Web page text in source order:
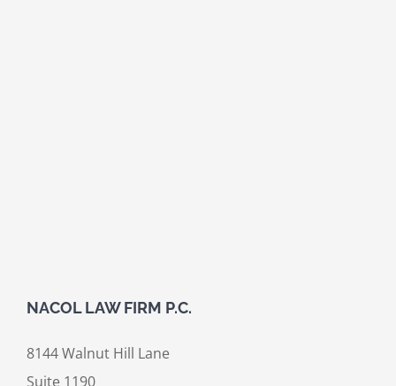
NACOL LAW FIRM P.C.
8144 Walnut Hill Lane
Suite 1190